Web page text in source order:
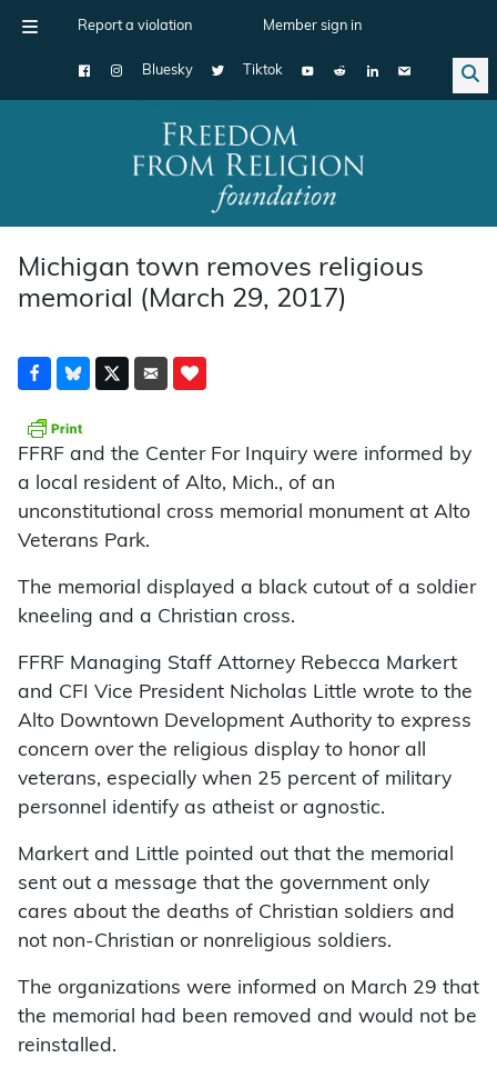
Report a violation Member sign in
Bluesky Tiktok
Main Navigation
Michigan town removes religious
memorial (March 29, 2017)
FFRF and the Center For Inquiry were informed by
a local resident of Alto, Mich., of an
unconstitutional cross memorial monument at Alto
Veterans Park.
The memorial displayed a black cutout of a soldier
kneeling and a Christian cross.
FFRF Managing Staff Attorney Rebecca Markert
and CFI Vice President Nicholas Little wrote to the
Alto Downtown Development Authority to express
concern over the religious display to honor all
veterans, especially when 25 percent of military
personnel identify as atheist or agnostic.
Markert and Little pointed out that the memorial
sent out a message that the government only
cares about the deaths of Christian soldiers and
not non-Christian or nonreligious soldiers.
The organizations were informed on March 29 that
the memorial had been removed and would not be
reinstalled.